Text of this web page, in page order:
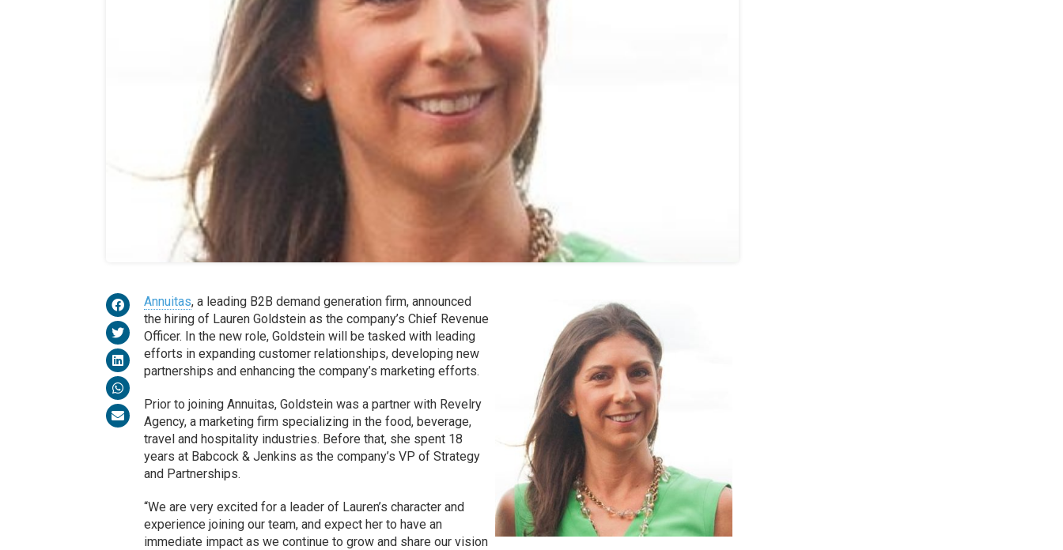
Annuitas, a leading B2B demand generation firm, announced
the hiring of Lauren Goldstein as the company’s Chief Revenue
Officer. In the new role, Goldstein will be tasked with leading
efforts in expanding customer relationships, developing new
partnerships and enhancing the company’s marketing efforts.
Prior to joining Annuitas, Goldstein was a partner with Revelry
Agency, a marketing firm specializing in the food, beverage,
travel and hospitality industries. Before that, she spent 18
years at Babcock & Jenkins as the company’s VP of Strategy
and Partnerships.
“We are very excited for a leader of Lauren’s character and
experience joining our team, and expect her to have an
immediate impact as we continue to grow and share our vision